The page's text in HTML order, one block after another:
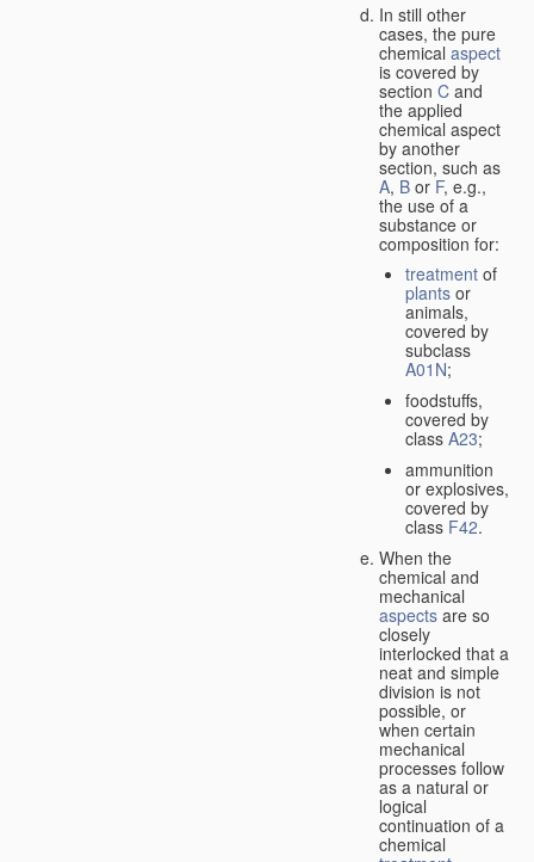
In still other
cases, the pure
chemical aspect
is covered by
section C and
the applied
chemical aspect
by another
section, such as
A, B or F, e.g.,
the use of a
substance or
composition for:
treatment of
plants or
animals,
covered by
subclass
A01N;
foodstuffs,
covered by
class A23;
ammunition
or explosives,
covered by
class F42.
When the
chemical and
mechanical
aspects are so
closely
interlocked that a
neat and simple
division is not
possible, or
when certain
mechanical
processes follow
as a natural or
logical
continuation of a
chemical